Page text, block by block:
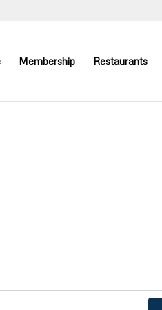
Membership Restaurants